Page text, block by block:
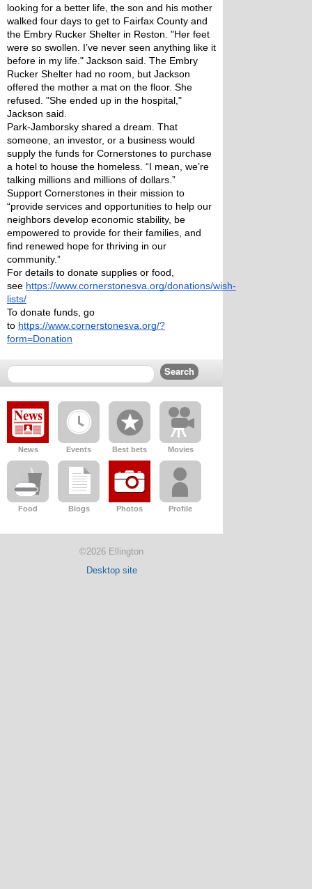
looking for a better life, the son and his mother
walked four days to get to Fairfax County and
the Embry Rucker Shelter in Reston. "Her feet
were so swollen. I’ve never seen anything like it
before in my life." Jackson said. The Embry
Rucker Shelter had no room, but Jackson
offered the mother a mat on the floor. She
refused. "She ended up in the hospital,"
Jackson said.
Park-Jamborsky shared a dream. That
someone, an investor, or a business would
supply the funds for Cornerstones to purchase
a hotel to house the homeless. “I mean, we’re
talking millions and millions of dollars.”
Support Cornerstones in their mission to
“provide services and opportunities to help our
neighbors develop economic stability, be
empowered to provide for their families, and
find renewed hope for thriving in our
community.”
For details to donate supplies or food,
see https://www.cornerstonesva.org/donations/wish-
lists/
To donate funds, go
to https://www.cornerstonesva.org/?
form=Donation
News Events Best bets Movies
Food Blogs Photos Profile
©2026 Ellington
Desktop site